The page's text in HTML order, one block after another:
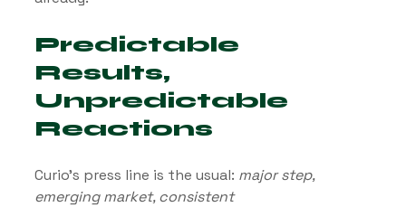
Predictable
Results,
Unpredictable
Reactions
Curio’s press line is the usual: major step,
emerging market, consistent